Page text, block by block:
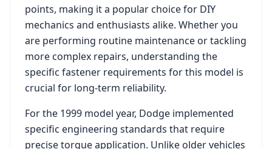
points, making it a popular choice for DIY
mechanics and enthusiasts alike. Whether you
are performing routine maintenance or tackling
more complex repairs, understanding the
specific fastener requirements for this model is
crucial for long-term reliability.
For the 1999 model year, Dodge implemented
specific engineering standards that require
precise torque application. Unlike older vehicles